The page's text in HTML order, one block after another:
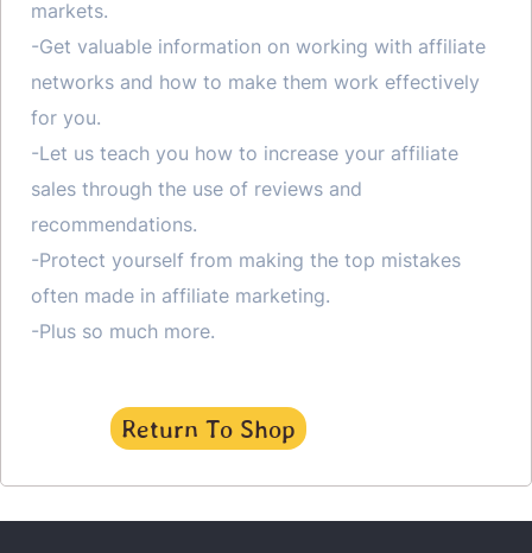
markets.
-Get valuable information on working with affiliate
networks and how to make them work effectively
for you.
-Let us teach you how to increase your affiliate
sales through the use of reviews and
recommendations.
-Protect yourself from making the top mistakes
often made in affiliate marketing.
-Plus so much more.
Return To Shop